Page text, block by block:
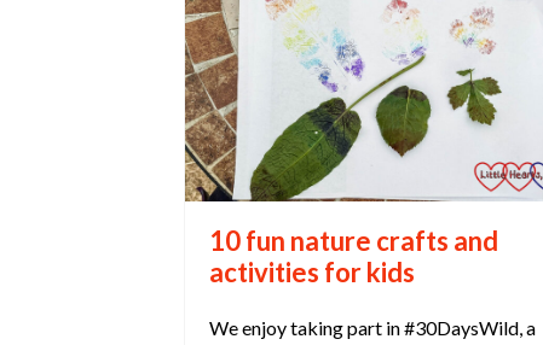
10 fun nature crafts and
activities for kids
We enjoy taking part in #30DaysWild, a